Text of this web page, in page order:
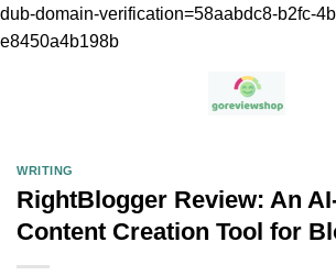
dub-domain-verification=58aabdc8-b2fc-
e8450a4b198b
WRITING
RightBlogger Review: An
Content Creation Tool for